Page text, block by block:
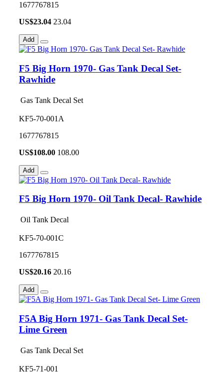
1677767815
US$23.04 23.04
Add
F5 Big Horn 1970- Gas Tank Decal Set-
Rawhide
Gas Tank Decal Set
KF5-70-001A
1677767815
US$108.00 108.00
Add
F5 Big Horn 1970- Oil Tank Decal- Rawhide
Oil Tank Decal
KF5-70-001C
1677767815
US$20.16 20.16
Add
F5A Big Horn 1971- Gas Tank Decal Set-
Lime Green
Gas Tank Decal Set
KF5-71-001